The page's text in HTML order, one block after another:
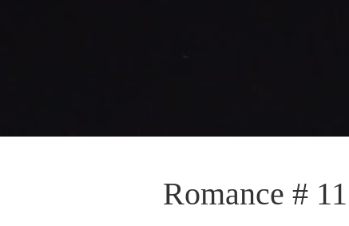
Romance #